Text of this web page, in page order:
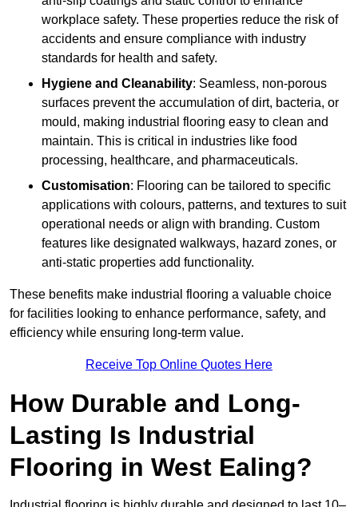
workplace safety. These properties reduce the risk of
accidents and ensure compliance with industry
standards for health and safety.
Hygiene and Cleanability: Seamless, non-porous
surfaces prevent the accumulation of dirt, bacteria, or
mould, making industrial flooring easy to clean and
maintain. This is critical in industries like food
processing, healthcare, and pharmaceuticals.
Customisation: Flooring can be tailored to specific
applications with colours, patterns, and textures to suit
operational needs or align with branding. Custom
features like designated walkways, hazard zones, or
anti-static properties add functionality.
These benefits make industrial flooring a valuable choice
for facilities looking to enhance performance, safety, and
efficiency while ensuring long-term value.
Receive Top Online Quotes Here
How Durable and Long-
Lasting Is Industrial
Flooring in West Ealing?